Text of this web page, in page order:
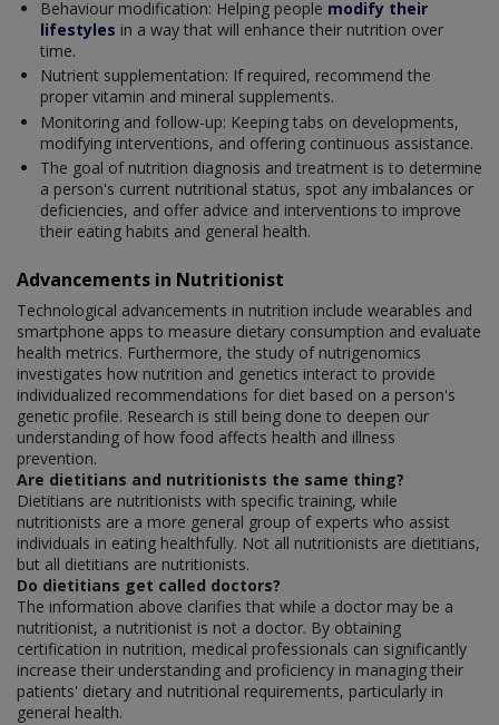
Behaviour modification: Helping people modify their
lifestyles in a way that will enhance their nutrition over
time.
Nutrient supplementation: If required, recommend the
proper vitamin and mineral supplements.
Monitoring and follow-up: Keeping tabs on developments,
modifying interventions, and offering continuous assistance.
The goal of nutrition diagnosis and treatment is to determine
a person's current nutritional status, spot any imbalances or
deficiencies, and offer advice and interventions to improve
their eating habits and general health.
Advancements in Nutritionist
Technological advancements in nutrition include wearables and
smartphone apps to measure dietary consumption and evaluate
health metrics. Furthermore, the study of nutrigenomics
investigates how nutrition and genetics interact to provide
individualized recommendations for diet based on a person's
genetic profile. Research is still being done to deepen our
understanding of how food affects health and illness
prevention.
Are dietitians and nutritionists the same thing?
Dietitians are nutritionists with specific training, while
nutritionists are a more general group of experts who assist
individuals in eating healthfully. Not all nutritionists are dietitians,
but all dietitians are nutritionists.
Do dietitians get called doctors?
The information above clarifies that while a doctor may be a
nutritionist, a nutritionist is not a doctor. By obtaining
certification in nutrition, medical professionals can significantly
increase their understanding and proficiency in managing their
patients' dietary and nutritional requirements, particularly in
general health.